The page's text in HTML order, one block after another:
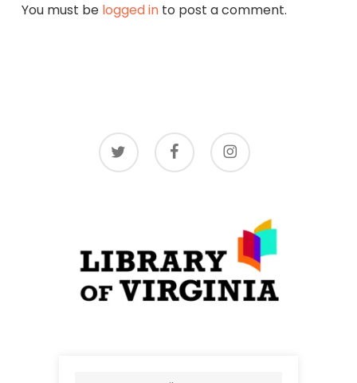
You must be logged into post a comment.
twitter facebook instagram